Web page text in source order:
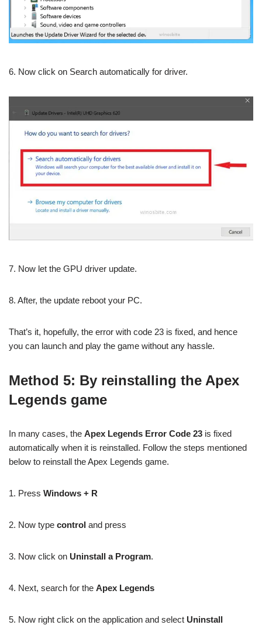
6. Now click on Search automatically for driver.
7. Now let the GPU driver update.
8. After, the update reboot your PC.
That’s it, hopefully, the error with code 23 is fixed, and hence
you can launch and play the game without any hassle.
Method 5: By reinstalling the Apex
Legends game
In many cases, the Apex Legends Error Code 23 is fixed
automatically when it is reinstalled. Follow the steps mentioned
below to reinstall the Apex Legends game.
1. Press Windows + R
2. Now type control and press
3. Now click on Uninstall a Program.
4. Next, search for the Apex Legends
5. Now right click on the application and select Uninstall